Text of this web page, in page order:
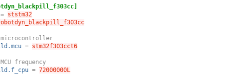
= ststm32
microcontroller
= stm32f303cct6
frequency
= 72000000L